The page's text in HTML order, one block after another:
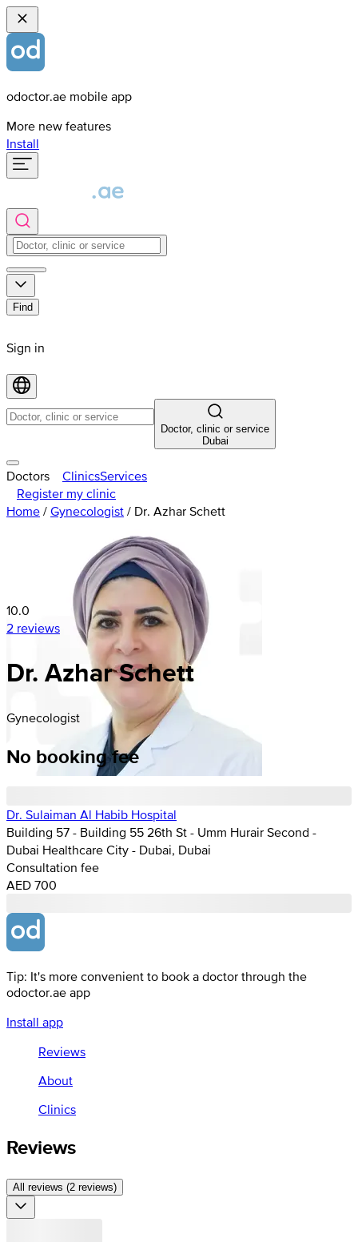
odoctor.ae mobile app
More new features
Install
Find
Sign in
Doctor, clinic or service
Dubai
Doctors ClinicsServices
Register my clinic
Home / Gynecologist / Dr. Azhar Schett
10.0
2 reviews
Dr. Azhar Schett
Gynecologist
No booking fee
Dr. Sulaiman Al Habib Hospital
Building 57 - Building 55 26th St - Umm Hurair Second -
Dubai Healthcare City - Dubai, Dubai
Consultation fee
AED 700
Tip: It's more convenient to book a doctor through the
odoctor.ae app
Install app
Reviews
About
Clinics
Reviews
All reviews (2 reviews)